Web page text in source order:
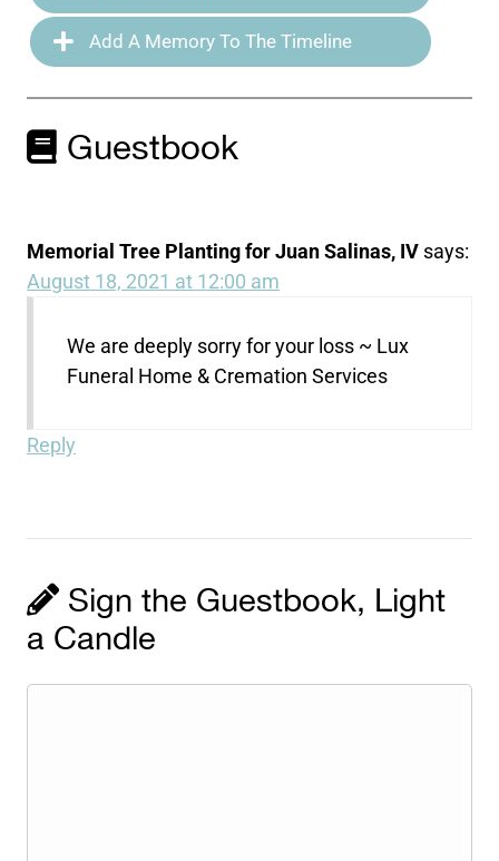
Add A Memory To The Timeline
Guestbook
Memorial Tree Planting for Juan Salinas, IV says:
August 18, 2021 at 12:00 am
We are deeply sorry for your loss ~ Lux
Funeral Home & Cremation Services
Reply
Sign the Guestbook, Light
a Candle